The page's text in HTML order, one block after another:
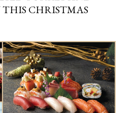
CHRISTMAS